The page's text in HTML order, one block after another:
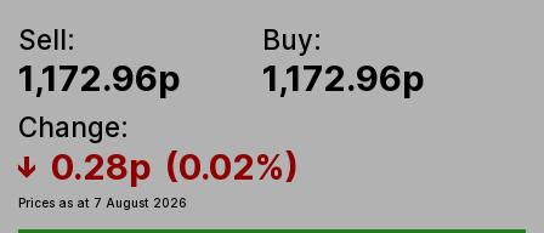
Sell:
1,172.96p
Buy:
1,172.96p
Change:
0.28p (0.02%)
Prices as at 7 August 2026